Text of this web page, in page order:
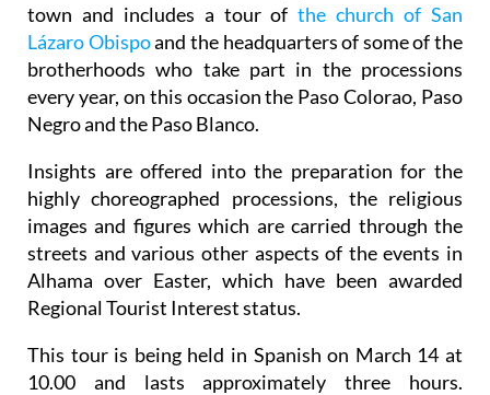
town and includes a tour ofthe church of San
Lázaro Obispoand the headquarters of some of the
brotherhoods who take part in the processions
every year, on this occasion the Paso Colorao, Paso
Negro and the Paso Blanco.
Insights are offered into the preparation for the
highly choreographed processions, the religious
images and figures which are carried through the
streets and various other aspects of the events in
Alhama over Easter, which have been awarded
Regional Tourist Interest status.
This tour is being held in Spanish on March 14 at
10.00 and lasts approximately three hours.